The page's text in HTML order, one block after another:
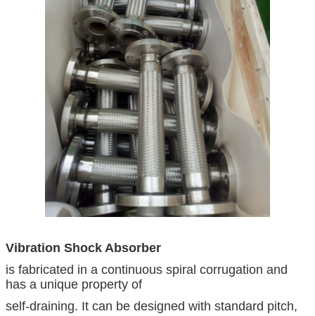
Vibration Shock Absorber
is fabricated in a continuous spiral corrugation and
has a unique property of
self-draining. It can be designed with standard pitch,